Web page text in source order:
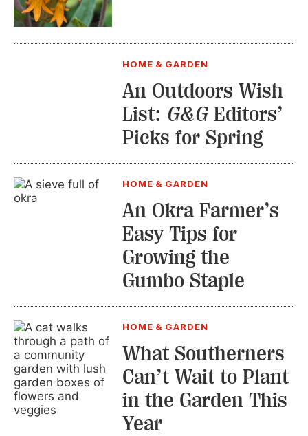
HOME & GARDEN
An Outdoors Wish
List: G&GEditors’
Picks for Spring
HOME & GARDEN
An Okra Farmer’s
Easy Tips for
Growing the
Gumbo Staple
HOME & GARDEN
What Southerners
Can’t Wait to Plant
in the Garden This
Year